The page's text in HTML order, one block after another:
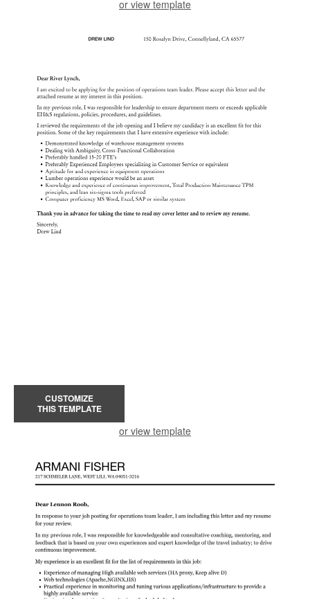
or view template
CUSTOMIZE
THIS TEMPLATE
or view template